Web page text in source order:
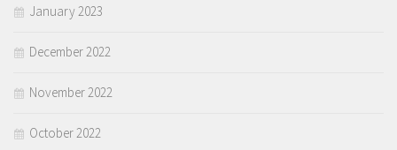
January 2023
December 2022
November 2022
October 2022